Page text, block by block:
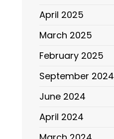
April 2025
March 2025
February 2025
September 2024
June 2024
April 2024